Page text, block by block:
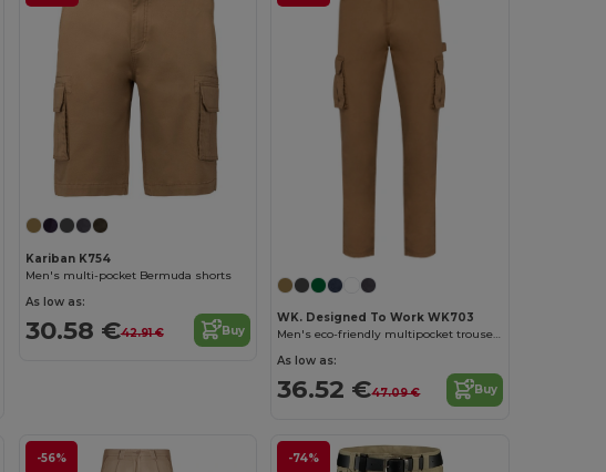
Kariban K754
Men's multi-pocket Bermuda shorts
As low as:
30.58 €42.91 € Buy
WK. Designed To Work WK703
Men's eco-friendly multipocket trousers
As low as:
36.52 €47.09 € Buy
-56% -74%